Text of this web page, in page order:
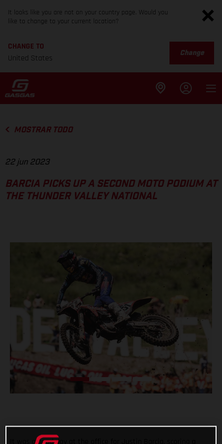
It looks like you are not on your country page. Would you
like to change to your current location?
CHANGE TO
United States
Change
MOSTRAR TODO
22 jun 2023
BARCIA PICKS UP A SECOND MOTO PODIUM AT
THE THUNDER VALLEY NATIONAL
It was a good day at the office for Justin Barcia, scoring a